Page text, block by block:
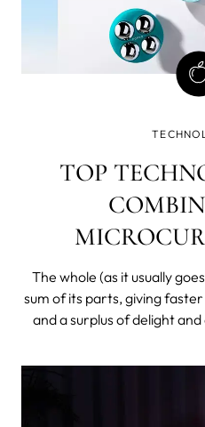
TOP
The whole (as it usually
sum of its parts, giving
and a surplus of delight